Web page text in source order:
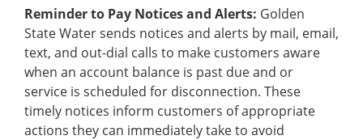
Reminder to Pay Notices and Alerts: Golden
State Water sends notices and alerts by mail, email,
text, and out-dial calls to make customers aware
when an account balance is past due and or
service is scheduled for disconnection. These
timely notices inform customers of appropriate
actions they can immediately take to avoid